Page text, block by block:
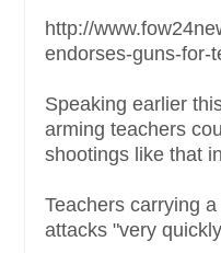
http://
endorses-guns-for-
Speaking earlier
arming teachers
shootings like that
Teachers carrying
attacks "very